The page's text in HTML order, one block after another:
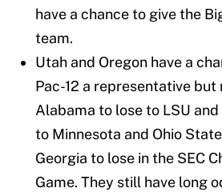
have a chance to give the
team.
Utah and Oregon have a
Pac-12 a representative
Alabama to lose to LSU
to Minnesota and Ohio
Georgia to lose in the SEC
Game. They still have long